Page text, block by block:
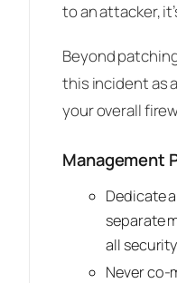
to an attacker,
Beyond
this incident as
your overall
Management
Dedicate
separate
all
Never co-